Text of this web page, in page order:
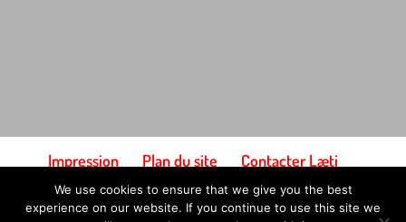
Impression Plan du site
Contacter Læti
Conditions générales d'utilisation
Paiement et expédition
We use cookies to ensure that we give you the best
experience on our website. If you continue to use this site we